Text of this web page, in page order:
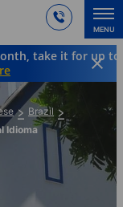
MENU
take it for up to
Brazil
Idioma